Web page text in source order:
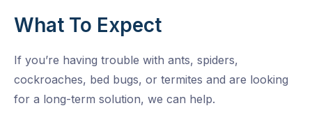
What To Expect
If you’re having trouble with ants, spiders,
cockroaches, bed bugs, or termites and are looking
for a long-term solution, we can help.